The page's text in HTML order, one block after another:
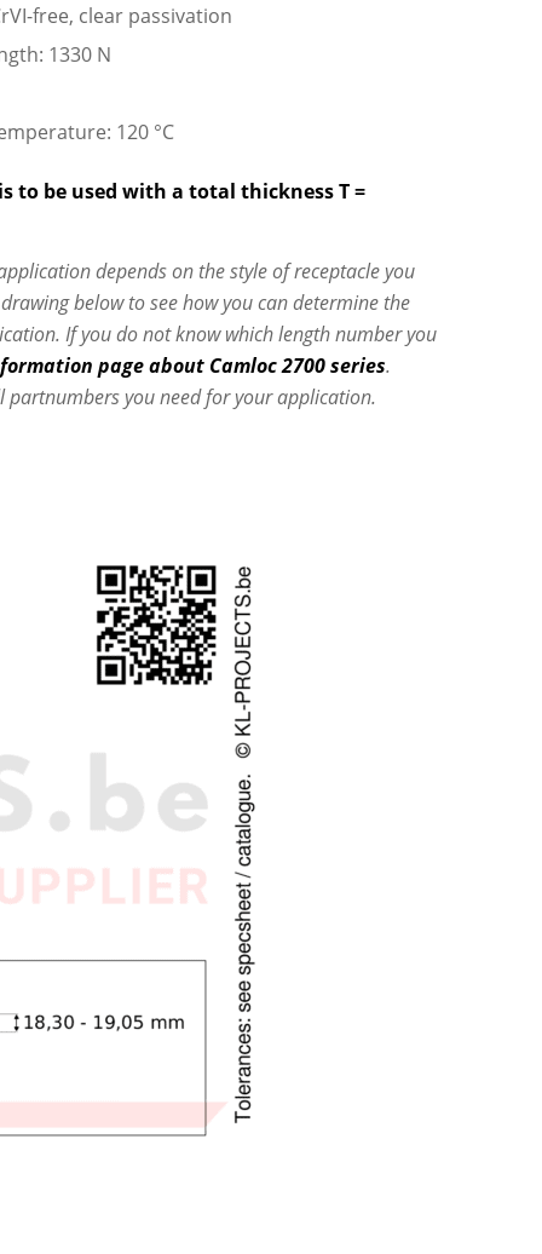
free, clear passivation
1330 N
120 °C
to be used with a total thickness T =
depends on the style of receptacle you
below to see how you can determine the
If you do not know which length number you
page about Camloc 2700 series.
partnumbers you need for your application.